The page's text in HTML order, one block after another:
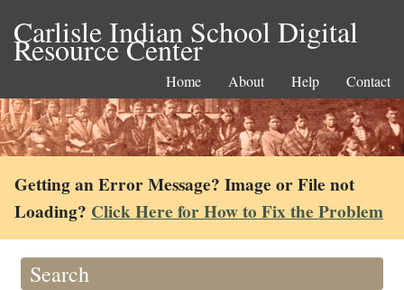
Carlisle Indian School Digital
Resource Center
Home About Help Contact
Getting an Error Message? Image or File not
Loading? Click Here for How to Fix the Problem
Search